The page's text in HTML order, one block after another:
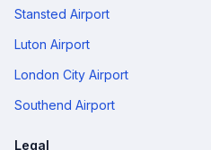
Stansted Airport
Luton Airport
London City Airport
Southend Airport
Legal